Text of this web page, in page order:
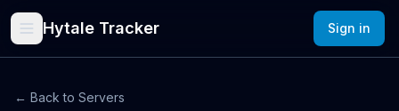
Hytale Tracker Sign in
← Back to Servers